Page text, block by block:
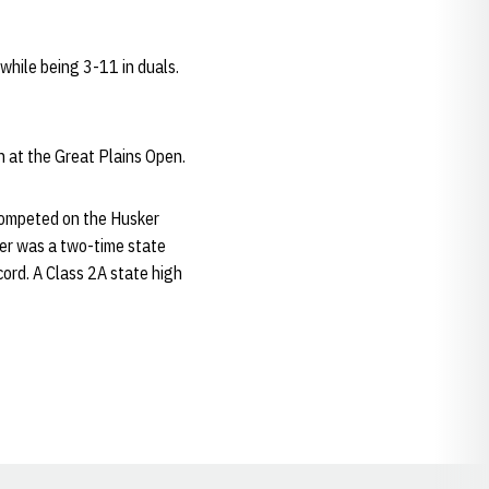
being 3-11 in duals.
the Great Plains Open.
on the Husker
was a two-time state
A Class 2A state high